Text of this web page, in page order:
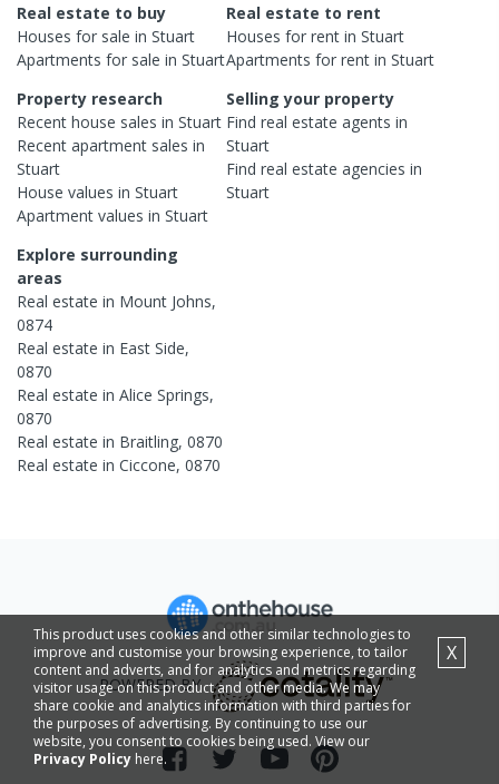
Real estate to buy
Houses for sale in Stuart
Apartments for sale in Stuart
Real estate to rent
Houses for rent inStuart
Apartments for rent inStuart
Property research
Recent house sales in Stuart
Recent apartment sales in
Stuart
House values in Stuart
Apartment values in Stuart
Selling your property
Find real estateagents in
Stuart
Find real estateagencies in
Stuart
Explore surrounding
areas
Real estate in Mount Johns,
0874
Real estate in East Side,
0870
Real estate in Alice Springs,
0870
Real estate in Braitling, 0870
Real estate in Ciccone, 0870
This product uses cookies and other similar technologies to
improve and customise your browsing experience, to tailor
content and adverts, and for analytics and metrics regarding
visitor usage on this product and other media. We may
share cookie and analytics information with third parties for
the purposes of advertising. By continuing to use our
website, you consent to cookies being used. View our
Privacy Policy here.
X
POWERED BY